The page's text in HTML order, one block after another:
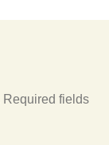
Required fields